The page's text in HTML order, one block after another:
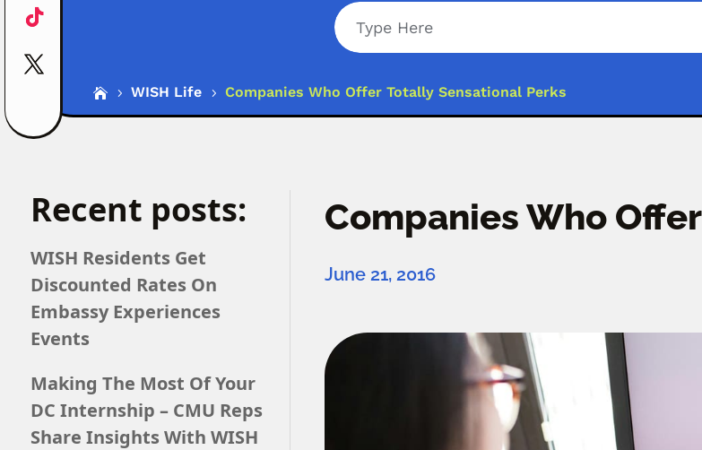
Search
 5 WISH Life 5 Companies Who Offer Totally Sensational Perks
Recent posts:
WISH Residents Get
Discounted Rates On
Embassy Experiences
Events
Making The Most Of Your
DC Internship – CMU Reps
Share Insights With WISH
Companies Who
June 21, 2016